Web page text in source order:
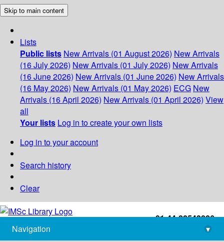
Skip to main content
Lists
Public lists New Arrivals (01 August 2026) New Arrivals
(16 July 2026) New Arrivals (01 July 2026) New Arrivals
(16 June 2026) New Arrivals (01 June 2026) New Arrivals
(16 May 2026) New Arrivals (01 May 2026) ECG New
Arrivals (16 April 2026) New Arrivals (01 April 2026) View
all
Your lists Log in to create your own lists
Log in to your account
Search history
Clear
+91-44-22543226
library@imsc.res.in
Navigation
▾